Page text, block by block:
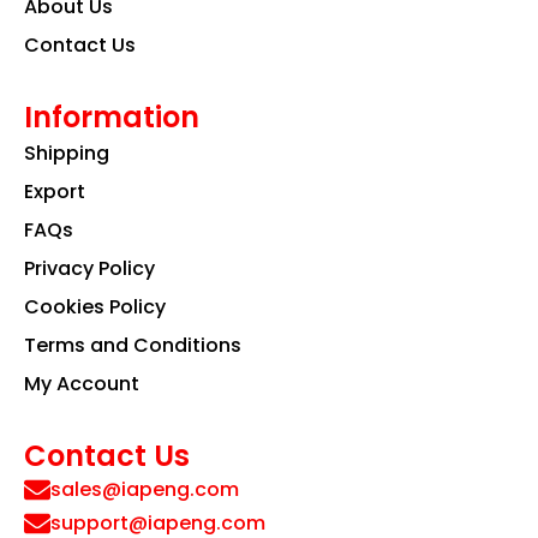
About Us
Contact Us
Information
Shipping
Export
FAQs
Privacy Policy
Cookies Policy
Terms and Conditions
My Account
Contact Us
sales@iapeng.com
support@iapeng.com